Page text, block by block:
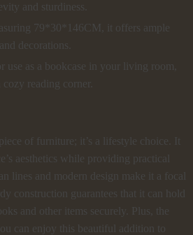
and sturdiness.
79*30*146CM, it offers ample
decorations.
use as a bookcase in your living room,
reading corner.
of furniture; it’s a lifestyle choice. It
aesthetics while providing practical
lines and modern design make it a focal
construction guarantees that it can hold
and other items securely. Plus, the
can enjoy this beautiful addition to